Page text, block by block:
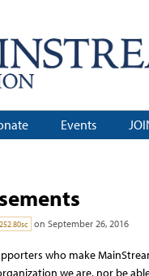
Events
252.80sc on September 26, 2016
who make
we are, nor be